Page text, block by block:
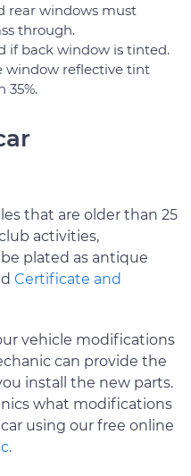
rear windows must
through.
if back window is tinted.
window reflective tint
35%.
that are older than 25
activities,
plated as antique
Certificate and
vehicle modifications
can provide the
install the new parts.
what modifications
using our free online
.